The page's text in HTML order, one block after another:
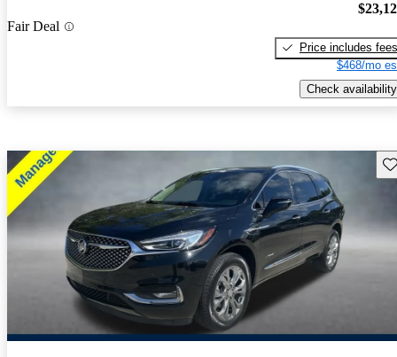
Fair Deal
Price includes fees
$468/mo
Check availability